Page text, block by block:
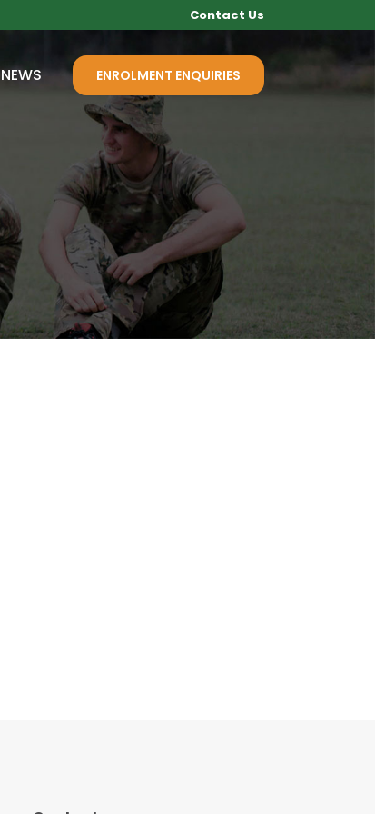
Contact Us
ENROLMENT ENQUIRIES
NEWS